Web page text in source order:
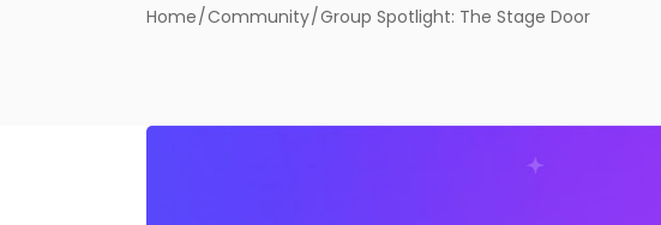
Home Community Group Spotlight: The Stage Door